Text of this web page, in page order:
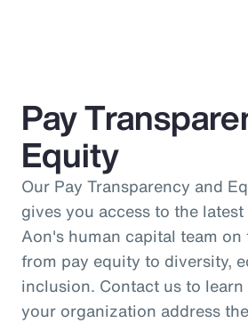
Pay
Equity
Our Pay Transparency and
gives you access to the
Aon's human capital team
from pay equity to diversity,
inclusion. Contact us to
your organization address